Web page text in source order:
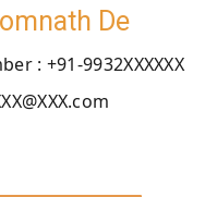
De
: +91-9932XXXXXX